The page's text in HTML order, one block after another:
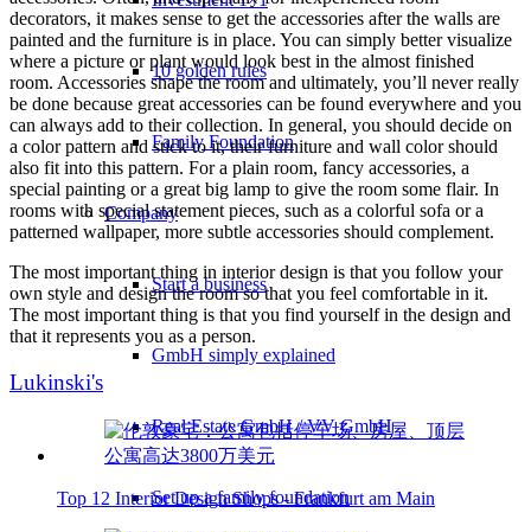
10 golden rules
Family Foundation
Company
Start a business
GmbH simply explained
Real Estate GmbH / VV GmbH
Set up a family foundation
decorators, it makes sense to get the accessories after the walls are
painted and the furniture is in place. You can simply better visualize
where a picture or plant would look best in the almost finished
room. Accessories shape the room and ultimately, you’ll never really
be done because great accessories can be found everywhere and you
can always add to their collection. In general, you should decide on
a color pattern and stick to it, their furniture and wall color should
also fit into this pattern. For a plain room, fancy accessories, a
special painting or a great big lamp to give the room some flair. In
rooms with special statement pieces, such as a colorful sofa or a
patterned wallpaper, more subtle accessories should complement.
The most important thing in interior design is that you follow your
own style and design the room so that you feel comfortable in it.
The most important thing is that you find yourself in the design and
that it represents you as a person.
Lukinski's
Top 12 Interior Design Shops - Frankfurt am Main